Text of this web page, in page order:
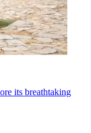
its breathtaking